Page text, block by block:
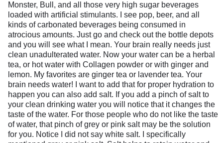
Monster, Bull, and all those very high sugar beverages
loaded with artificial stimulants. I see pop, beer, and all
kinds of carbonated beverages being consumed in
atrocious amounts. Just go and check out the bottle depots
and you will see what I mean. Your brain really needs just
clean unadulterated water. Now your water can be a herbal
tea, or hot water with Collagen powder or with ginger and
lemon. My favorites are ginger tea or lavender tea. Your
brain needs water! I want to add that for proper hydration to
happen you can also add salt. If you add a pinch of salt to
your clean drinking water you will notice that it changes the
taste of the water. For those people who do not like the taste
of water, that pinch of grey or pink salt may be the solution
for you. Notice I did not say white salt. I specifically